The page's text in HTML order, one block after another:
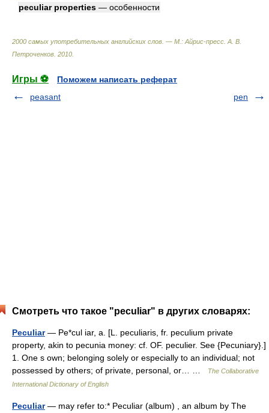
peculiar properties — особенности
2000 самых употребительных английских слов. — М.: Айрис-пресс А. В.
Петроченков 2010
Игры ⚽
Поможем написать реферат
peasant
pen
Смотреть что такое "peculiar" в других словарях:
Peculiar— Pe*cul iar, a. [L. peculiaris, fr. peculium private
property, akin to pecunia money: cf. OF. peculier. See {Pecuniary}.]
1. One s own; belonging solely or especially to an individual; not
possessed by others; of private, personal, or… …
The Collaborative
International Dictionary of English
Peculiar— may refer to:* Peculiar (album) , an album by The